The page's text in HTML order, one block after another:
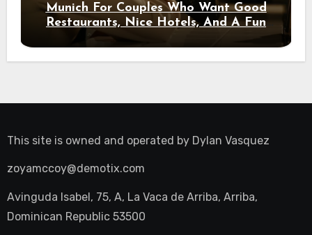
Munich For Couples Who Want Good
Restaurants, Nice Hotels, And A Fun
Night Out
This site is owned and operated by Dylan Vasquez
zoyamccoy@demotix.com
Avinguda Isabel, 75, A, La Vaca de Arriba, Arriba,
Dominican Republic 53500